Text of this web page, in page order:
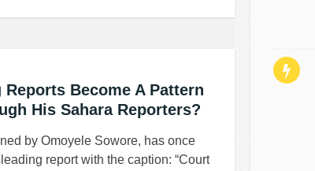
Become A Pattern
His Sahara Reporters?
by Omoyele Sowore, has once
report with the caption: “Court